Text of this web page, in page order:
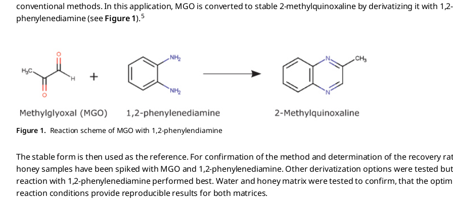
conventional methods. In this application, MGO is converted to stable 2-methylquinoxaline by derivatizing it with 1,2-
phenylenediamine (seeFigure 1).5
Figure 1. Reaction scheme of MGO with 1,2-phenylendiamine
The stable form is then used as the reference. For confirmation of the method and determination of the recovery
honey samples have been spiked with MGO and 1,2-phenylenediamine. Other derivatization options were tested
reaction with 1,2-phenylenediamine performed best. Water and honey matrix were tested to confirm, that the
reaction conditions provide reproducible results for both matrices.